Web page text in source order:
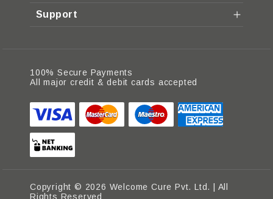
Support
100% Secure Payments
All major credit & debit cards accepted
Copyright © 2026 Welcome Cure Pvt. Ltd. | All
Rights Reserved